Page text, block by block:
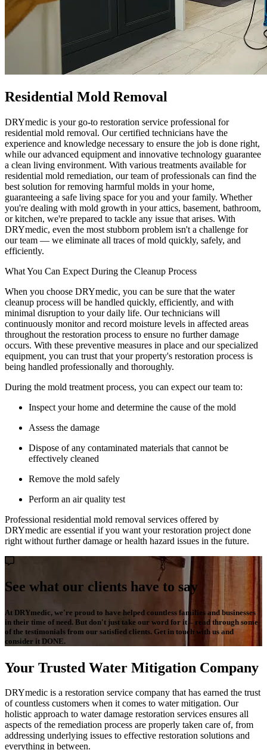
Residential Mold Removal
DRYmedic is your go-to restoration service professional for
residential mold removal. Our certified technicians have the
experience and knowledge necessary to ensure the job is done right,
while our advanced equipment and innovative technology guarantee
a clean living environment. With various treatments available for
residential mold remediation, our team of professionals can find the
best solution for removing harmful molds in your home,
guaranteeing a safe living space for you and your family. Whether
you're dealing with mold growth in your attics, basement, bathroom,
or kitchen, we're prepared to tackle any issue that arises. With
DRYmedic, even the most stubborn problem isn't a challenge for
our team — we eliminate all traces of mold quickly, safely, and
efficiently.
What You Can Expect During the Cleanup Process
When you choose DRYmedic, you can be sure that the water
cleanup process will be handled quickly, efficiently, and with
minimal disruption to your daily life. Our technicians will
continuously monitor and record moisture levels in affected areas
throughout the restoration process to ensure no further damage
occurs. With these preventive measures in place and our specialized
equipment, you can trust that your property's restoration process is
being handled professionally and thoroughly.
During the mold treatment process, you can expect our team to:
Inspect your home and determine the cause of the mold
Assess the damage
Dispose of any contaminated materials that cannot be
effectively cleaned
Remove the mold safely
Perform an air quality test
Professional residential mold removal services offered by
DRYmedic are essential if you want your restoration project done
right without further damage or health hazard issues in the future.
See what our clients have to say
At DRYmedic, we're proud to have helped countless families and businesses
in their time of need. But don't just take our word for it – read through some
of the testimonials from our satisfied clients. Get in touch with us and
consider it DONE.
Your Trusted Water Mitigation Company
DRYmedic is a restoration service company that has earned the trust
of countless customers when it comes to water mitigation. Our
holistic approach to water damage restoration services ensures all
aspects of the remediation process are properly taken care of, from
addressing underlying issues to effective restoration solutions and
everything in between.